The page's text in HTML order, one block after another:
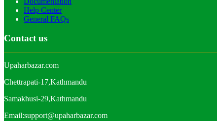
Help Center
General FAQs
Contact us
Upaharbazar.com
Chettrapati-17,Kathmandu
Samakhusi-29,Kathmandu
Email:support@upaharbazar.com